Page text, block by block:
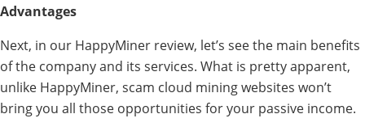
Advantages
Next, in our HappyMiner review, let’s see the main benefits
of the company and its services. What is pretty apparent,
unlike HappyMiner, scam cloud mining websites won’t
bring you all those opportunities for your passive income.